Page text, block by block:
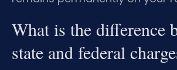
What is the difference
state and federal